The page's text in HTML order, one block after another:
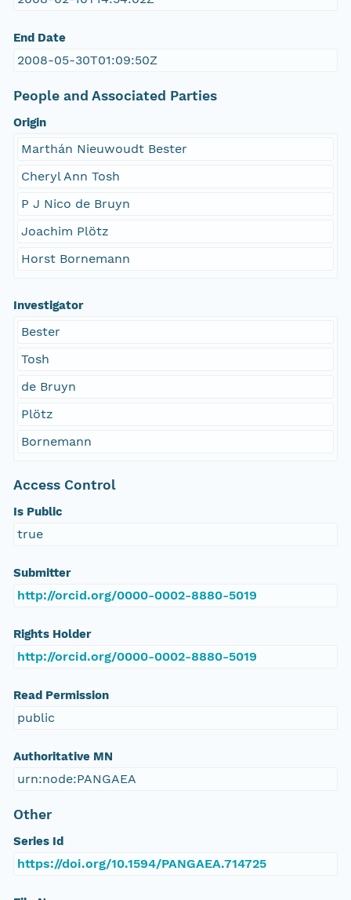
End Date
2008-05-30T01:09:50Z
People and Associated Parties
Origin
Marthán Nieuwoudt Bester
Cheryl Ann Tosh
P J Nico de Bruyn
Joachim Plötz
Horst Bornemann
Investigator
Bester
Tosh
de Bruyn
Plötz
Bornemann
Access Control
Is Public
true
Submitter
http://orcid.org/0000-0002-8880-5019
Rights Holder
http://orcid.org/0000-0002-8880-5019
Read Permission
public
Authoritative MN
urn:node:PANGAEA
Other
Series Id
https://doi.org/10.1594/PANGAEA.714725